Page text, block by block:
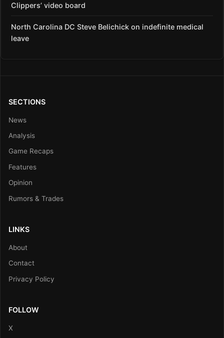
Clippers’ video board
North Carolina DC Steve Belichick on indefinite medical
leave
SECTIONS
News
Analysis
Game Recaps
Features
Opinion
Rumors & Trades
LINKS
About
Contact
Privacy Policy
FOLLOW
X